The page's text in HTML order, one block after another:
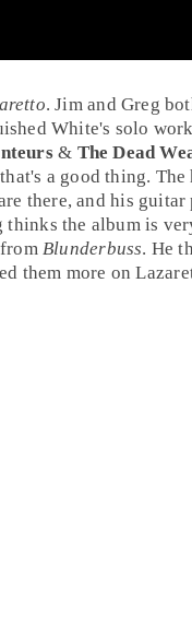
. Jim and Greg
White's solo
& The Dead
a good thing. The
there, and his
thinks the album is
Blunderbuss. He
them more on